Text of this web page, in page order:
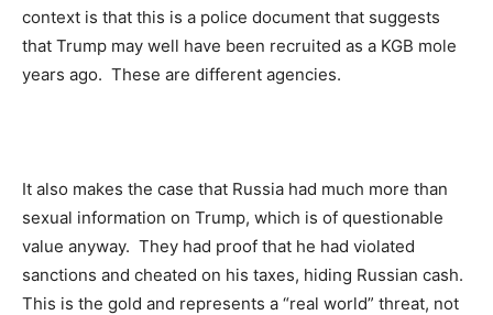
context is that this is a police document that suggests
that Trump may well have been recruited as a KGB mole
years ago. These are different agencies.
It also makes the case that Russia had much more than
sexual information on Trump, which is of questionable
value anyway. They had proof that he had violated
sanctions and cheated on his taxes, hiding Russian cash.
This is the gold and represents a “real world” threat, not